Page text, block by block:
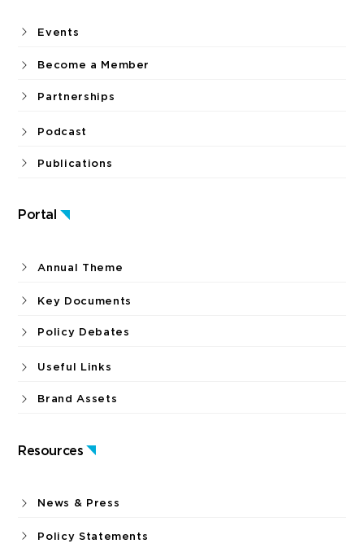
Portal
Resources
Events
Become a Member
Partnerships
Podcast
Publications
Annual Theme
Key Documents
Policy Debates
Useful Links
Brand Assets
News & Press
Policy Statements